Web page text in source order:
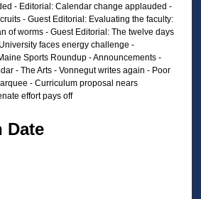
- Editorial: Calendar change applauded -
- Guest Editorial: Evaluating the faculty:
of worms - Guest Editorial: The twelve days
faces energy challenge -
Sports Roundup - Announcements -
- The Arts - Vonnegut writes again - Poor
- Curriculum proposal nears
effort pays off
Date